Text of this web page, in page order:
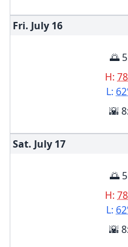
Fri. July 16
🌅
H:
L:
🌇
Sat. July 17
🌅
H:
L:
🌇